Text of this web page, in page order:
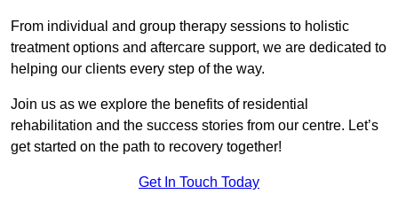
From individual and group therapy sessions to holistic
treatment options and aftercare support, we are dedicated to
helping our clients every step of the way.
Join us as we explore the benefits of residential
rehabilitation and the success stories from our centre. Let’s
get started on the path to recovery together!
Get In Touch Today